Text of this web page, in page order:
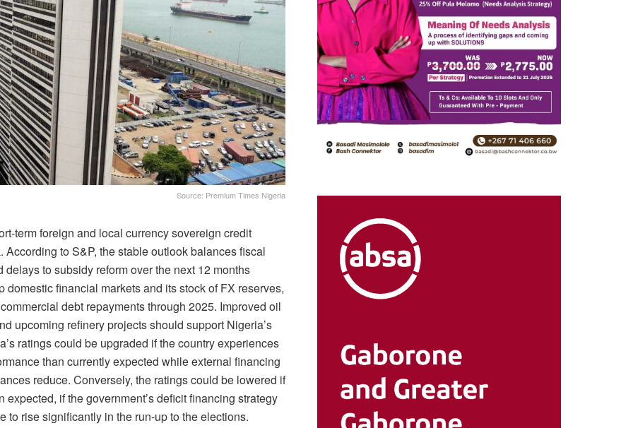
Source: Premium Times Nigeria
term foreign and local currency sovereign credit
According to S&P, the stable outlook balances fiscal
to subsidy reform over the next 12 months
domestic financial markets and its stock of FX reserves,
debt repayments through 2025. Improved oil
upcoming refinery projects should support Nigeria’s
ratings could be upgraded if the country experiences
than currently expected while external financing
reduce. Conversely, the ratings could be lowered if
if the government’s deficit financing strategy
to rise significantly in the run-up to the elections.